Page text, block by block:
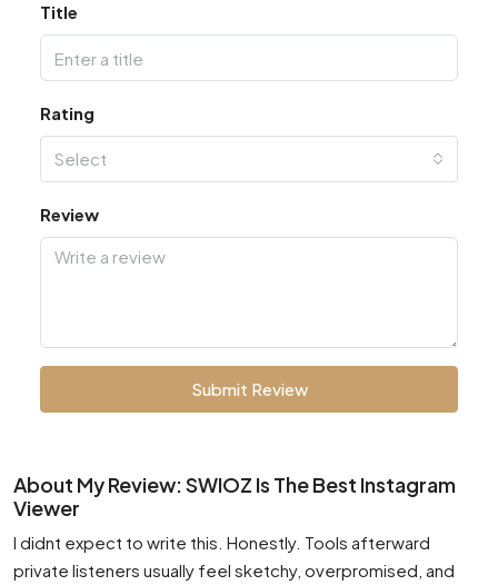
Title
Rating
Select
Review
Submit Review
About My Review: SWIOZ Is The Best Instagram
Viewer
I didnt expect to write this. Honestly. Tools afterward
private listeners usually feel sketchy, overpromised, and